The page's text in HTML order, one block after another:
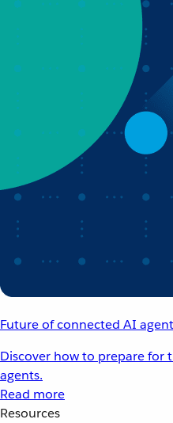
Future of connected AI
Discover how to prepare
agents.
Read more
Resources